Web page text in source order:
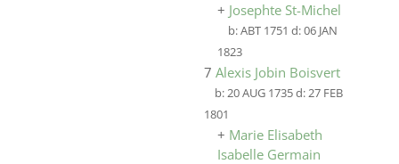
+ Josephte St-Michel
b:ABT 1751 d:06 JAN
1823
7 Alexis Jobin Boisvert
b:20 AUG 1735d:27 FEB
1801
+ Marie Elisabeth
Isabelle Germain